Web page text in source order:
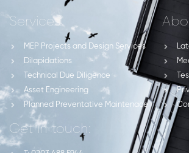
Services
MEP Projects and Design Services
Dilapidations
Technical Due Diligence
Asset Engineering
Planned Preventative Maintenace
Get in touch: